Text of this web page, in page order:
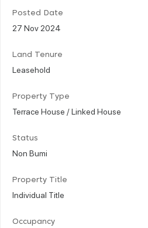
Posted Date
27 Nov 2024
Land Tenure
Leasehold
Property Type
Terrace House / Linked House
Status
Non Bumi
Property Title
Individual Title
Occupancy